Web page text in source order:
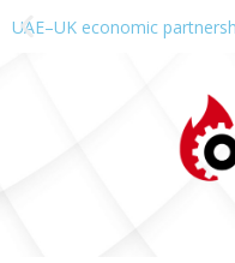
UAE–UK economic